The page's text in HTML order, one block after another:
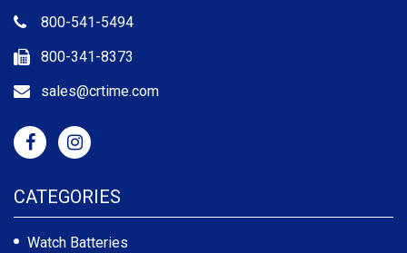
800-541-5494
800-341-8373
sales@crtime.com
CATEGORIES
Watch Batteries